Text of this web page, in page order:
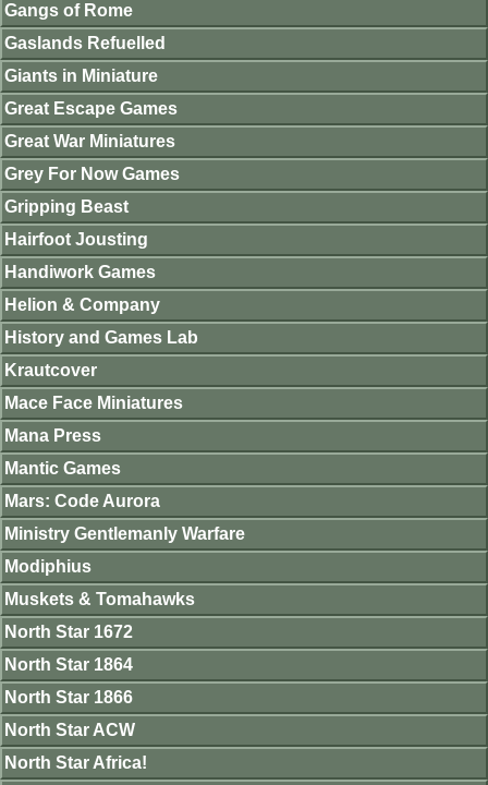
Gangs of Rome
Gaslands Refuelled
Giants in Miniature
Great Escape Games
Great War Miniatures
Grey For Now Games
Gripping Beast
Hairfoot Jousting
Handiwork Games
Helion & Company
History and Games Lab
Krautcover
Mace Face Miniatures
Mana Press
Mantic Games
Mars: Code Aurora
Ministry Gentlemanly Warfare
Modiphius
Muskets & Tomahawks
North Star 1672
North Star 1864
North Star 1866
North Star ACW
North Star Africa!